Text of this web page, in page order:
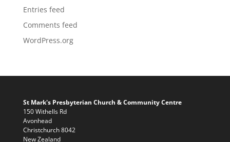
Entries feed
Comments feed
WordPress.org
St Mark's Presbyterian Church & Community Centre
150 Withells Rd
Avonhead
Christchurch 8042
New Zealand